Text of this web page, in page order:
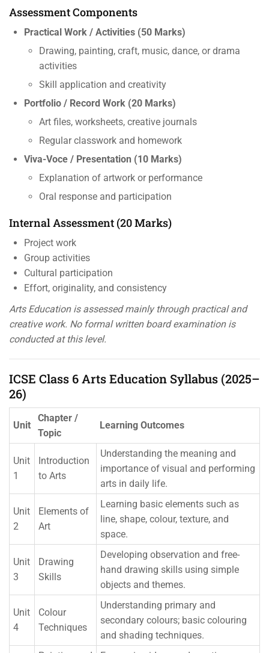
Assessment Components
Practical Work / Activities (50 Marks)
Drawing, painting, craft, music, dance, or drama
activities
Skill application and creativity
Portfolio / Record Work (20 Marks)
Art files, worksheets, creative journals
Regular classwork and homework
Viva-Voce / Presentation (10 Marks)
Explanation of artwork or performance
Oral response and participation
Internal Assessment (20 Marks)
Project work
Group activities
Cultural participation
Effort, originality, and consistency
Arts Education is assessed mainly through practical and
creative work. No formal written board examination is
conducted at this level.
ICSE Class 6 Arts Education Syllabus (2025–
26)
Unit
Chapter /
Topic
Learning Outcomes
Unit
1
Introduction
to Arts
Understanding the meaning and
importance of visual and performing
arts in daily life.
Unit
2
Elements of
Art
Learning basic elements such as
line, shape, colour, texture, and
space.
Unit
3
Drawing
Skills
Developing observation and free-
hand drawing skills using simple
objects and themes.
Unit
4
Colour
Techniques
Understanding primary and
secondary colours; basic colouring
and shading techniques.